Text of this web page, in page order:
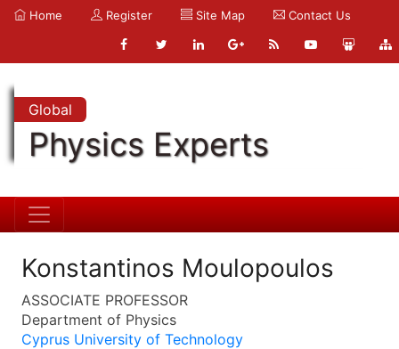
Home Register Site Map Contact Us
Global
Physics Experts
Konstantinos Moulopoulos
ASSOCIATE PROFESSOR
Department of Physics
Cyprus University of Technology